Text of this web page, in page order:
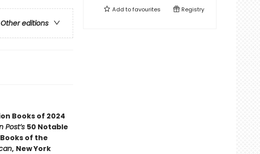
Other editions
Books of 2024
Post’s 50 Notable
Books of the
, New York
Add tofavourites Registry